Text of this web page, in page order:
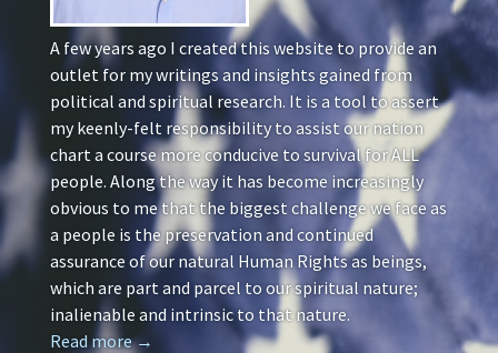
A few years ago I created this website to provide an
outlet for my writings and insights gained from
political and spiritual research. It is a tool to assert
my keenly-felt responsibility to assist our nation
chart a course more conducive to survival for ALL
people. Along the way it has become increasingly
obvious to me that the biggest challenge we face as
a people is the preservation and continued
assurance of our natural Human Rights as beings,
which are part and parcel to our spiritual nature;
inalienable and intrinsic to that nature.
Read more →